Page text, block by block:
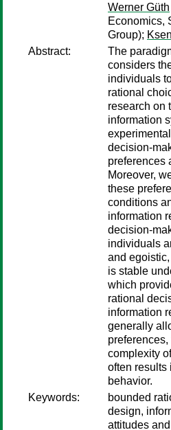
Werner Güth
Economics,
Group);
Abstract:
The
considers
individuals
rational
research on
information
decision-
preferences
Moreover,
these
conditions
information
decision-
individuals
and
is stable
which
rational
information
generally
complexity
often results
behavior.
Keywords:
bounded
design,
attitudes